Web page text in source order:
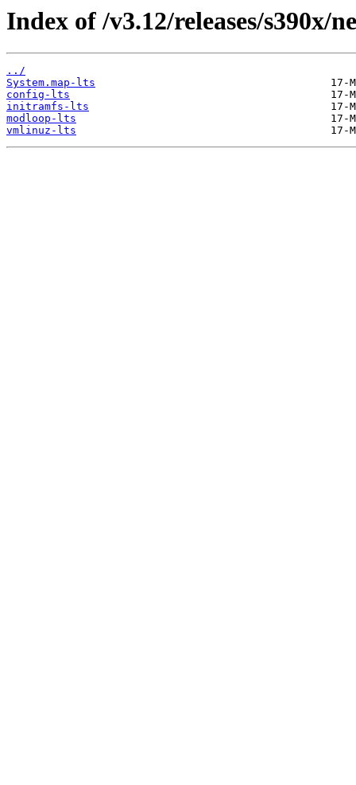
Index of /v3.12/releases/s390x/
../
System.map-lts
config-lts
initramfs-lts
modloop-lts
vmlinuz-lts